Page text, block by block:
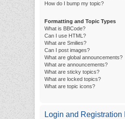
How do I bump my topic?
Formatting and Topic Types
What is BBCode?
Can I use HTML?
What are Smilies?
Can I post images?
What are global announcements?
What are announcements?
What are sticky topics?
What are locked topics?
What are topic icons?
Login and Registration